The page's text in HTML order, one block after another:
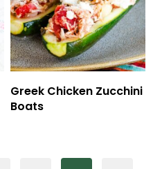
Greek Chicken Zucchini
Boats